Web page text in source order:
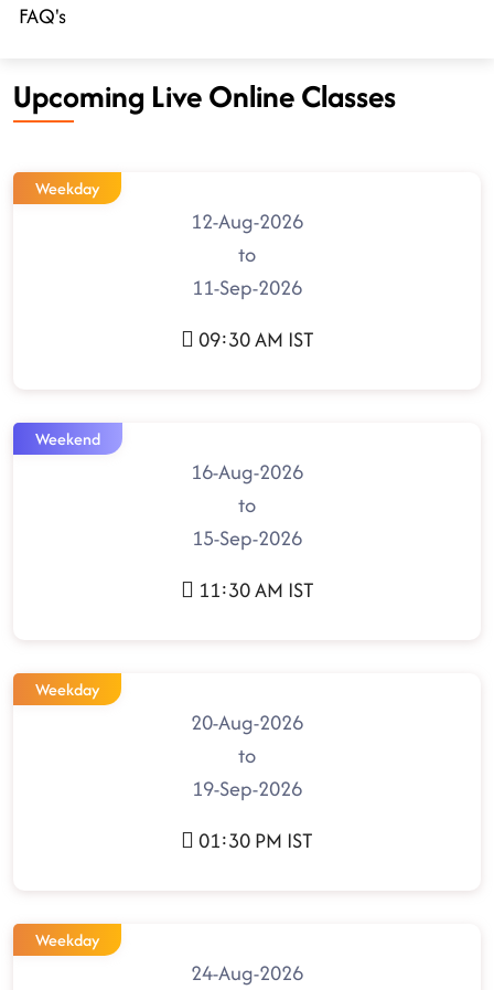
FAQ's
Upcoming Live Online Classes
Weekday
12-Aug-2026
to
11-Sep-2026
09:30 AM IST
Weekend
16-Aug-2026
to
15-Sep-2026
11:30 AM IST
Weekday
20-Aug-2026
to
19-Sep-2026
01:30 PM IST
Weekday
24-Aug-2026